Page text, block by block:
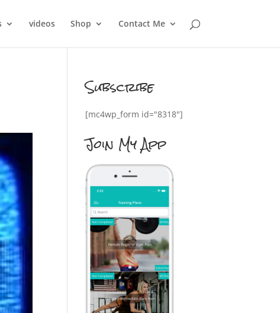
videos Shop Contact Me
Subscribe
[mc4wp_form id="8318"]
Join My App